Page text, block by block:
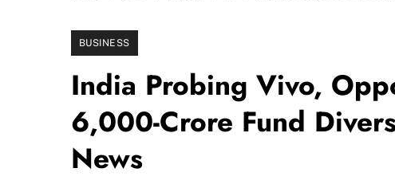
BUSINESS
India Probing Vivo,
6,000-Crore Fund
News